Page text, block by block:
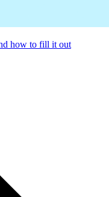
how to fill it out